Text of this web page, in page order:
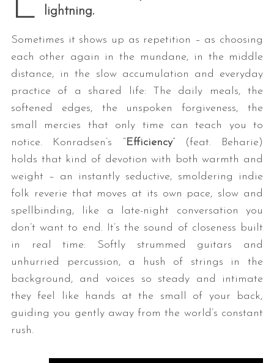
lightning.
Sometimes it shows up as repetition – as choosing
each other again in the mundane, in the middle
distance, in the slow accumulation and everyday
practice of a shared life: The daily meals, the
softened edges, the unspoken forgiveness, the
small mercies that only time can teach you to
notice. Konradsen’s “Efficiency” (feat. Beharie)
holds that kind of devotion with both warmth and
weight – an instantly seductive, smoldering indie
folk reverie that moves at its own pace, slow and
spellbinding, like a late-night conversation you
don’t want to end. It’s the sound of closeness built
in real time: Softly strummed guitars and
unhurried percussion, a hush of strings in the
background, and voices so steady and intimate
they feel like hands at the small of your back,
guiding you gently away from the world’s constant
rush.